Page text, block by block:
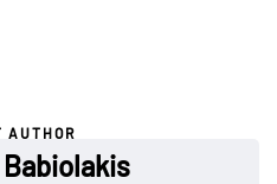
AUTHOR